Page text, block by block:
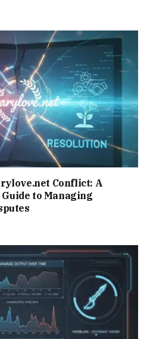
Conflict: A
to Managing